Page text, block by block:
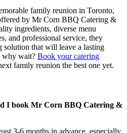
family reunion in Toronto,
by Mr Corn BBQ Catering &
ingredients, diverse menu
and professional service, they
solution that will leave a lasting
why wait? Book your catering
family reunion the best one yet.
I book Mr Corn BBQ Catering &
3-6 months in advance, especially